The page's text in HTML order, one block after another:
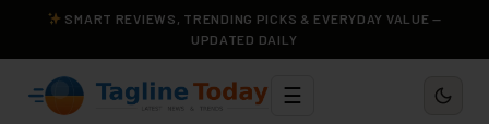
SMART REVIEWS, TRENDING PICKS & EVERYDAY VALUE —
UPDATED DAILY
☰